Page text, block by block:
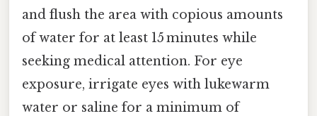
and flush the area with copious amounts
of water for at least 15 minutes while
seeking medical attention. For eye
exposure, irrigate eyes with lukewarm
water or saline for a minimum of